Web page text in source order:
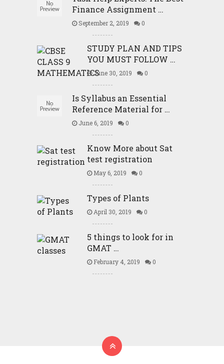
Finance Assignment …
September 2, 2019 0
STUDY PLAN AND TIPS
YOU MUST FOLLOW …
June 30, 2019 0
Is Syllabus an Essential
Reference Material for …
June 6, 2019 0
Know More about Sat
test registration
May 6, 2019 0
Types of Plants
April 30, 2019 0
5 things to look for in
GMAT …
February 4, 2019 0